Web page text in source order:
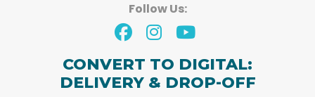
Follow Us:
CONVERT TO DIGITAL:
DELIVERY & DROP-OFF